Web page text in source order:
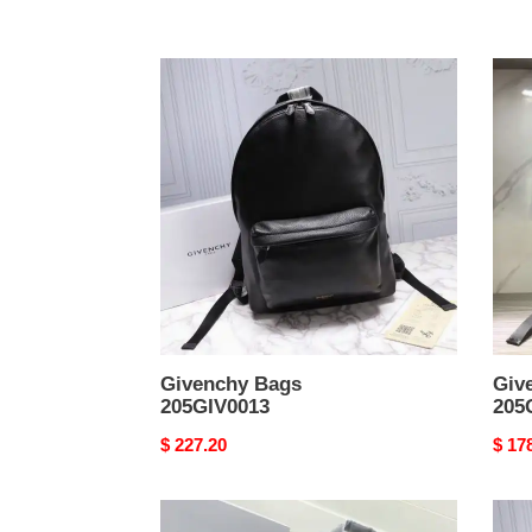
205GIV0013
Givenchy Bags
205GIV0013
Original
$ 227.20
Bags
$
Givenchy